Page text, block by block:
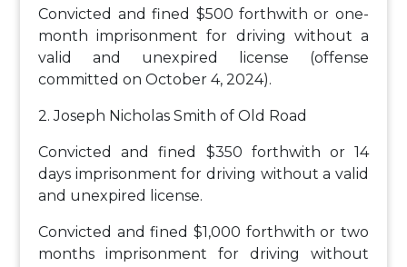
Convicted and fined $500 forthwith or one-
month imprisonment for driving without a
valid and unexpired license (offense
committed on October 4, 2024).
2. Joseph Nicholas Smith of Old Road
Convicted and fined $350 forthwith or 14
days imprisonment for driving without a valid
and unexpired license.
Convicted and fined $1,000 forthwith or two
months imprisonment for driving without